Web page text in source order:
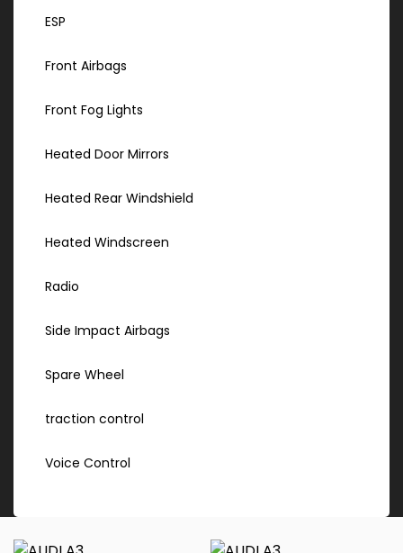
ESP
Front Airbags
Front Fog Lights
Heated Door Mirrors
Heated Rear Windshield
Heated Windscreen
Radio
Side Impact Airbags
Spare Wheel
traction control
Voice Control